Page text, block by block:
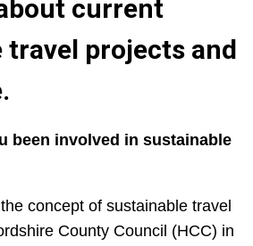
current
travel projects and
been involved in sustainable
concept of sustainable travel
County Council (HCC) in